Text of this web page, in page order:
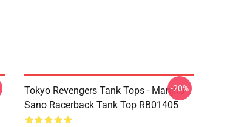
Tokyo Revengers Tank Tops - Manjiro
Sano Racerback Tank Top RB01405
-20%